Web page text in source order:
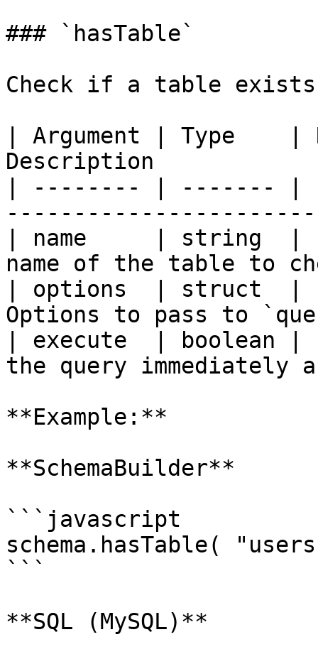
### `hasTable`
Check if a table
| Argument | Type
Description
| -------- | -------
| name     | string
name of the table
| options  | struct
Options to pass to
| execute  |
the query
**Example:**
**SchemaBuilder**
```javascript
schema.hasTable(
```
**SQL (MySQL)**